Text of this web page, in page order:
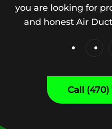
you are looking for
and honest Air
Call (470)